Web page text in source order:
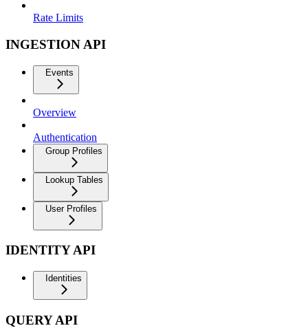
Rate Limits
INGESTION API
Events
Overview
Authentication
Group Profiles
Lookup Tables
User Profiles
IDENTITY API
Identities
QUERY API